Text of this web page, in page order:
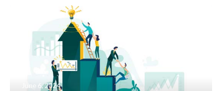
June 6, 2024